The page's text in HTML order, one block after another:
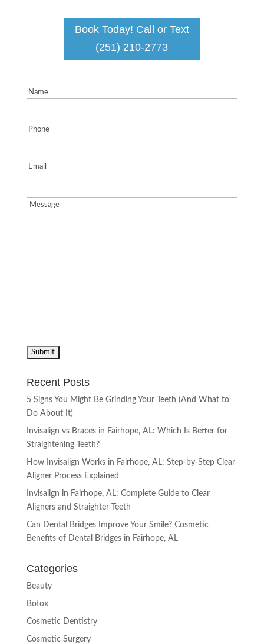
Book Today! Call or Text
(251) 210-2773
Name(Required)
Phone(Required)
Email(Required)
Message(Required)
Recent Posts
5 Signs You Might Be Grinding Your Teeth (And What to
Do About It)
Invisalign vs Braces in Fairhope, AL: Which Is Better for
Straightening Teeth?
How Invisalign Works in Fairhope, AL: Step-by-Step Clear
Aligner Process Explained
Invisalign in Fairhope, AL: Complete Guide to Clear
Aligners and Straighter Teeth
Can Dental Bridges Improve Your Smile? Cosmetic
Benefits of Dental Bridges in Fairhope, AL
Categories
Beauty
Botox
Cosmetic Dentistry
Cosmetic Surgery